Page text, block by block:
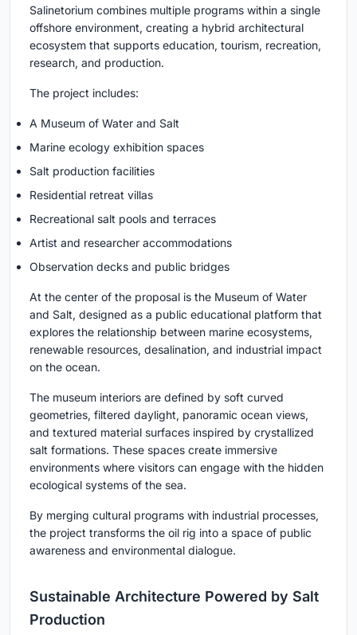
Salinetorium combines multiple programs within a single
offshore environment, creating a hybrid architectural
ecosystem that supports education, tourism, recreation,
research, and production.
The project includes:
A Museum of Water and Salt
Marine ecology exhibition spaces
Salt production facilities
Residential retreat villas
Recreational salt pools and terraces
Artist and researcher accommodations
Observation decks and public bridges
At the center of the proposal is the Museum of Water
and Salt, designed as a public educational platform that
explores the relationship between marine ecosystems,
renewable resources, desalination, and industrial impact
on the ocean.
The museum interiors are defined by soft curved
geometries, filtered daylight, panoramic ocean views,
and textured material surfaces inspired by crystallized
salt formations. These spaces create immersive
environments where visitors can engage with the hidden
ecological systems of the sea.
By merging cultural programs with industrial processes,
the project transforms the oil rig into a space of public
awareness and environmental dialogue.
Sustainable Architecture Powered by Salt
Production